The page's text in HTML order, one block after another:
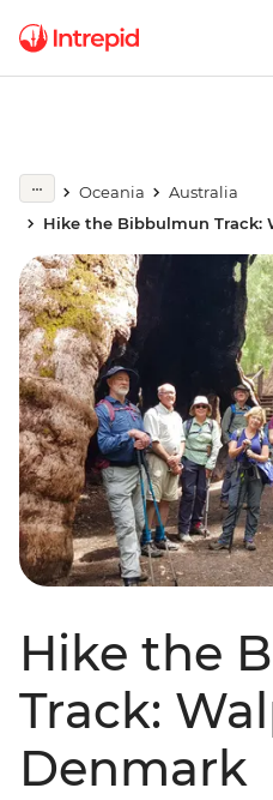
Oceania
Australia
Hike the Bibbulmun Track:
Hike the
Track:
Denmark